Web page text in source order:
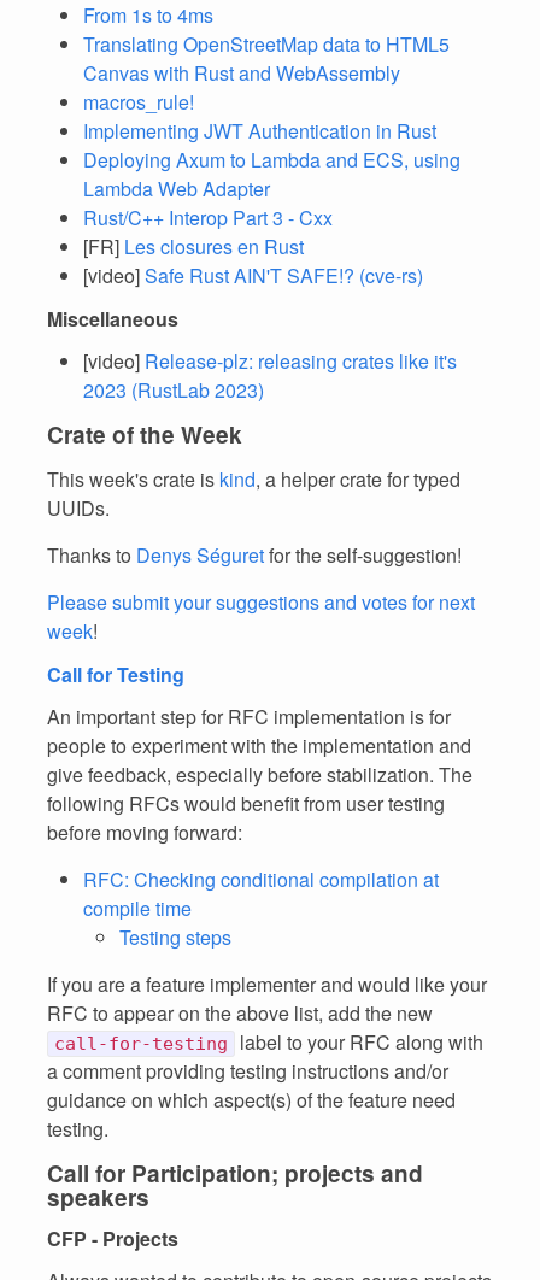
From 1s to 4ms
Translating OpenStreetMap data to HTML5
Canvas with Rust and WebAssembly
macros_rule!
Implementing JWT Authentication in Rust
Deploying Axum to Lambda and ECS, using
Lambda Web Adapter
Rust/C++ Interop Part 3 - Cxx
[FR] Les closures en Rust
[video]Safe Rust AIN'T SAFE!? (cve-rs)
Miscellaneous
[video] Release-plz: releasing crates like it's
2023 (RustLab 2023)
Crate of the Week
This week's crate is kind, a helper crate for typed
UUIDs.
Thanks to Denys Séguretfor the self-suggestion!
Please submit your suggestions and votes for next
week!
Call for Testing
An important step for RFC implementation is for
people to experiment with the implementation and
give feedback, especially before stabilization. The
following RFCs would benefit from user testing
before moving forward:
RFC: Checking conditional compilation at
compile time
Testing steps
If you are a feature implementer and would like your
RFC to appear on the above list, add the new
call-for-testing
label to your RFC along with
a comment providing testing instructions and/or
guidance on which aspect(s) of the feature need
testing.
Call for Participation; projects and
speakers
CFP - Projects